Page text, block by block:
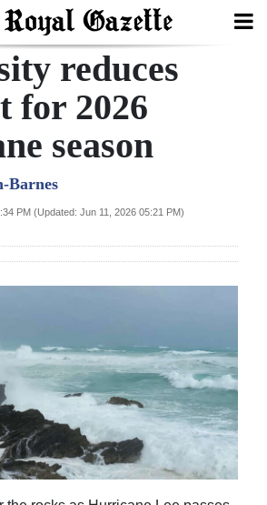
reduces
for 2026
season
Barnes
PM (Updated: Jun 11, 2026 05:21 PM)